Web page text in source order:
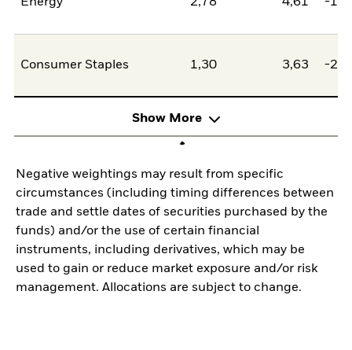
Consumer Staples 1,30 3,63 -
Show More
Negative weightings may result from specific
circumstances (including timing differences between
trade and settle dates of securities purchased by the
funds) and/or the use of certain financial
instruments, including derivatives, which may be
used to gain or reduce market exposure and/or risk
management. Allocations are subject to change.